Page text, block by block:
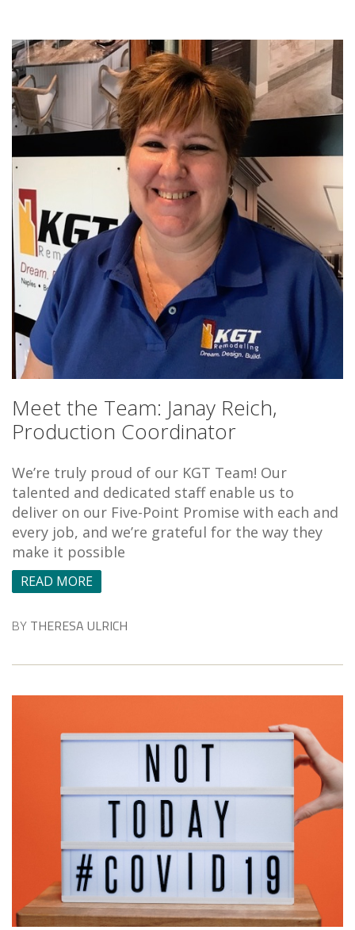
Meet the Team: Janay Reich,
Production Coordinator
We’re truly proud of our KGT Team! Our
talented and dedicated staff enable us to
deliver on our Five-Point Promise with each and
every job, and we’re grateful for the way they
make it possible
READ MORE
BY THERESA ULRICH